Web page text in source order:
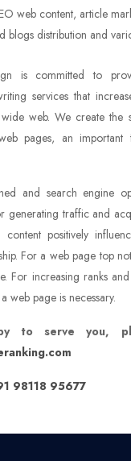
web content, article
blogs distribution and
is committed to
services that
web. We create the
pages, an
and search engine
generating traffic and
positively
For a web page top
For increasing ranks
web page is necessary.
to serve you,
98118 95677